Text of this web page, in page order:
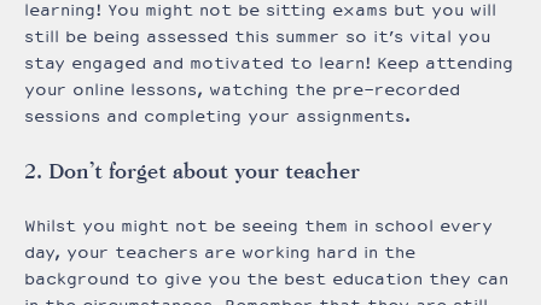
learning! You might not be sitting exams but you will
still be being assessed this summer so it’s vital you
stay engaged and motivated to learn! Keep attending
your online lessons, watching the pre-recorded
sessions and completing your assignments.
2. Don’t forget about your teacher
Whilst you might not be seeing them in school every
day, your teachers are working hard in the
background to give you the best education they can